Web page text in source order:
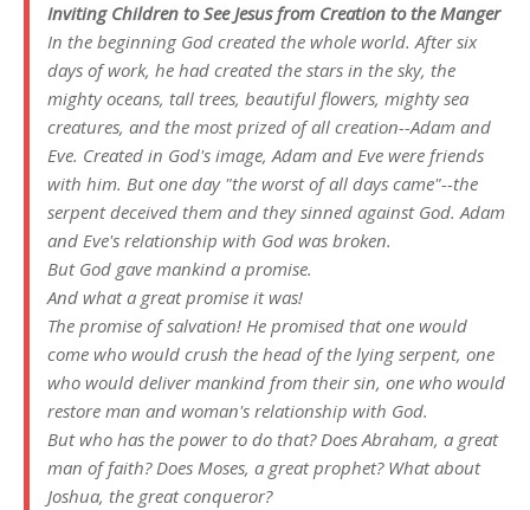
Inviting Children to See Jesus from Creation to the Manger
In the beginning God created the whole world. After six
days of work, he had created the stars in the sky, the
mighty oceans, tall trees, beautiful flowers, mighty sea
creatures, and the most prized of all creation--Adam and
Eve. Created in God's image, Adam and Eve were friends
with him. But one day "the worst of all days came"--the
serpent deceived them and they sinned against God. Adam
and Eve's relationship with God was broken.
But God gave mankind a promise.
And what a great promise it was!
The promise of salvation! He promised that one would
come who would crush the head of the lying serpent, one
who would deliver mankind from their sin, one who would
restore man and woman's relationship with God.
But who has the power to do that? Does Abraham, a great
man of faith? Does Moses, a great prophet? What about
Joshua, the great conqueror?